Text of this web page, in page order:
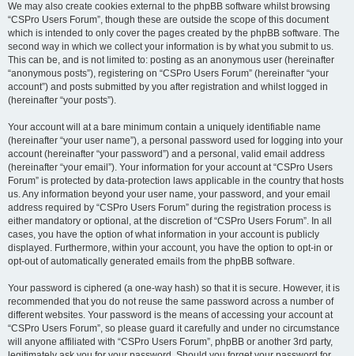
We may also create cookies external to the phpBB software whilst browsing
“CSPro Users Forum”, though these are outside the scope of this document
which is intended to only cover the pages created by the phpBB software. The
second way in which we collect your information is by what you submit to us.
This can be, and is not limited to: posting as an anonymous user (hereinafter
“anonymous posts”), registering on “CSPro Users Forum” (hereinafter “your
account”) and posts submitted by you after registration and whilst logged in
(hereinafter “your posts”).
Your account will at a bare minimum contain a uniquely identifiable name
(hereinafter “your user name”), a personal password used for logging into your
account (hereinafter “your password”) and a personal, valid email address
(hereinafter “your email”). Your information for your account at “CSPro Users
Forum” is protected by data-protection laws applicable in the country that hosts
us. Any information beyond your user name, your password, and your email
address required by “CSPro Users Forum” during the registration process is
either mandatory or optional, at the discretion of “CSPro Users Forum”. In all
cases, you have the option of what information in your account is publicly
displayed. Furthermore, within your account, you have the option to opt-in or
opt-out of automatically generated emails from the phpBB software.
Your password is ciphered (a one-way hash) so that it is secure. However, it is
recommended that you do not reuse the same password across a number of
different websites. Your password is the means of accessing your account at
“CSPro Users Forum”, so please guard it carefully and under no circumstance
will anyone affiliated with “CSPro Users Forum”, phpBB or another 3rd party,